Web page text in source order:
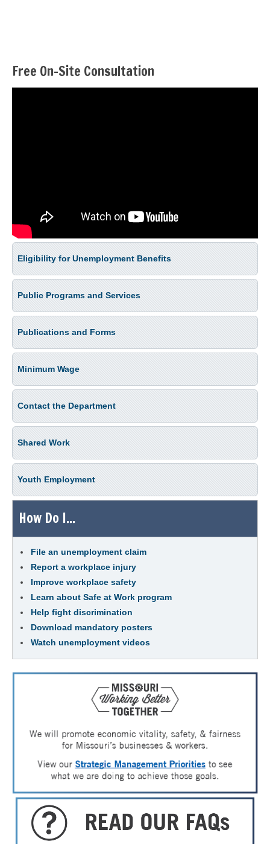
Free On-Site Consultation
Eligibility for Unemployment Benefits
Public Programs and Services
Publications and Forms
Minimum Wage
Contact the Department
Shared Work
Youth Employment
How Do I...
File an unemployment claim
Report a workplace injury
Improve workplace safety
Learn about Safe at Work program
Help fight discrimination
Download mandatory posters
Watch unemployment videos